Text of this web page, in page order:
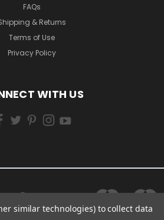
FAQs
& Returns
Terms of Use
Privacy Policy
WITH US
similar technologies) to collect data